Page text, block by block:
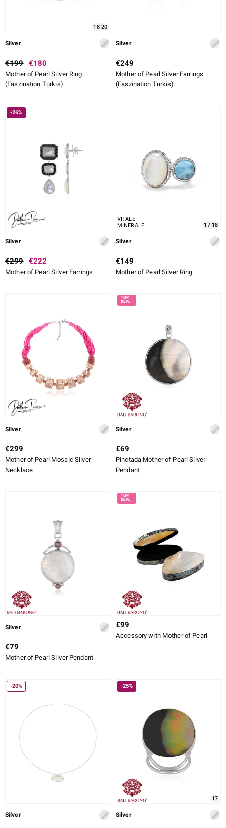
18-20
Silver
€199 €180
Mother of Pearl Silver Ring
(Faszination Türkis)
Silver
€249
Mother of Pearl Silver Earrings
(Faszination Türkis)
-26%
Silver
€299 €222
Mother of Pearl Silver Earrings
VITALE
MINERALE 17-18
Silver
€149
Mother of Pearl Silver Ring
Silver
€299
Mother of Pearl Mosaic Silver
Necklace
Silver
€69
Pinctada Mother of Pearl Silver
Pendant
Silver
€79
Mother of Pearl Silver Pendant
€99
Accessory with Mother of Pearl
-20%
Silver
-25%
17
Silver